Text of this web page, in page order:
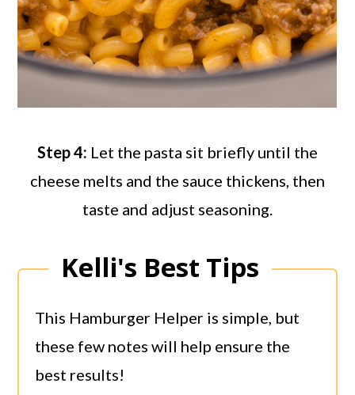
Step 4: Let the pasta sit briefly until the
cheese melts and the sauce thickens, then
taste and adjust seasoning.
Kelli's Best Tips
This Hamburger Helper is simple, but
these few notes will help ensure the
best results!